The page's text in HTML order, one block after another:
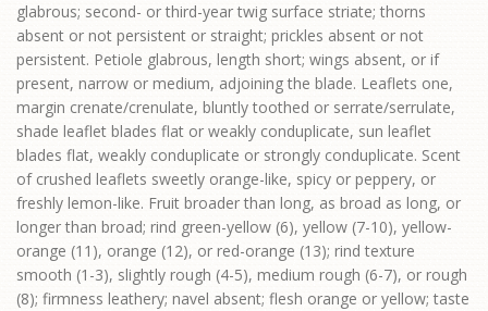
glabrous; second- or third-year twig surface striate; thorns
absent or not persistent or straight; prickles absent or not
persistent. Petiole glabrous, length short; wings absent, or if
present, narrow or medium, adjoining the blade. Leaflets one,
margin crenate/crenulate, bluntly toothed or serrate/serrulate,
shade leaflet blades flat or weakly conduplicate, sun leaflet
blades flat, weakly conduplicate or strongly conduplicate. Scent
of crushed leaflets sweetly orange-like, spicy or peppery, or
freshly lemon-like. Fruit broader than long, as broad as long, or
longer than broad; rind green-yellow (6), yellow (7-10), yellow-
orange (11), orange (12), or red-orange (13); rind texture
smooth (1-3), slightly rough (4-5), medium rough (6-7), or rough
(8); firmness leathery; navel absent; flesh orange or yellow; taste